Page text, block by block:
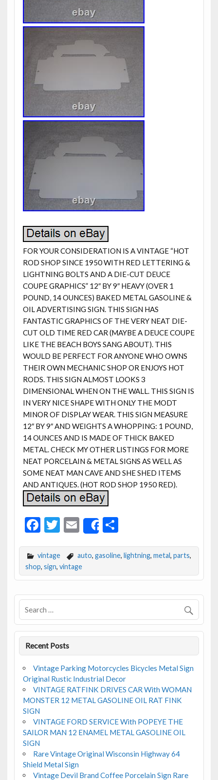
FOR YOUR CONSIDERATION IS A VINTAGE “HOT
ROD SHOP SINCE 1950 WITH RED LETTERING &
LIGHTNING BOLTS AND A DIE-CUT DEUCE
COUPE GRAPHICS” 12″ BY 9″ HEAVY (OVER 1
POUND, 14 OUNCES) BAKED METAL GASOLINE &
OIL ADVERTISING SIGN. THIS SIGN HAS
FANTASTIC GRAPHICS OF THE VERY NEAT DIE-
CUT OLD TIME RED CAR (MAYBE A DEUCE COUPE
LIKE THE BEACH BOYS SANG ABOUT). THIS
WOULD BE PERFECT FOR ANYONE WHO OWNS
THEIR OWN MECHANIC SHOP OR ENJOYS HOT
RODS. THIS SIGN ALMOST LOOKS 3
DIMENSIONAL WHEN ON THE WALL. THIS SIGN IS
IN VERY NICE SHAPE WITH ONLY THE MODT
MINOR OF DISPLAY WEAR. THIS SIGN MEASURE
12″ BY 9″ AND WEIGHTS A WHOPPING: 1 POUND,
14 OUNCES AND IS MADE OF THICK BAKED
METAL. CHECK MY OTHER LISTINGS FOR MORE
NEAT PORCELAIN & METAL SIGNS AS WELL AS
SOME NEAT MAN CAVE AND SHE SHED ITEMS
AND ANTIQUES. (HOT ROD SHOP 1950 RED).
F
e
b
o
o
k
T
itt
er
E
m
ai
l
Share
S
ar
e
vintage auto, gasoline, lightning, metal, parts,
shop, sign, vintage
Recent Posts
Vintage Parking Motorcycles Bicycles Metal Sign
Original Rustic Industrial Decor
VINTAGE RATFINK DRIVES CAR With WOMAN
MONSTER 12 METAL GASOLINE OIL RAT FINK
SIGN
VINTAGE FORD SERVICE With POPEYE THE
SAILOR MAN 12 ENAMEL METAL GASOLINE OIL
SIGN
Rare Vintage Original Wisconsin Highway 64
Shield Metal Sign
Vintage Devil Brand Coffee Porcelain Sign Rare